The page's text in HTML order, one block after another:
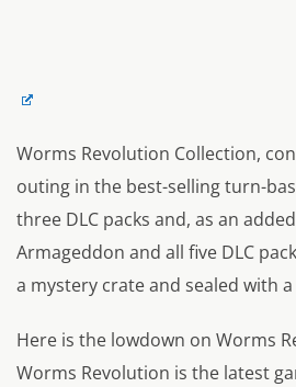
Worms Revolution Collection,
outing in the best-selling turn-
three DLC packs and, as an
Armageddon and all five DLC
a mystery crate and sealed with
Here is the lowdown on Worms
Worms Revolution is the latest